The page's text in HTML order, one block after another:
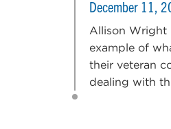
December 11,
Allison Wright
example of
their veteran
dealing with